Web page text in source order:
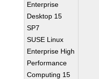
Enterprise
Desktop 15
SP7
SUSE Linux
Enterprise High
Performance
Computing 15